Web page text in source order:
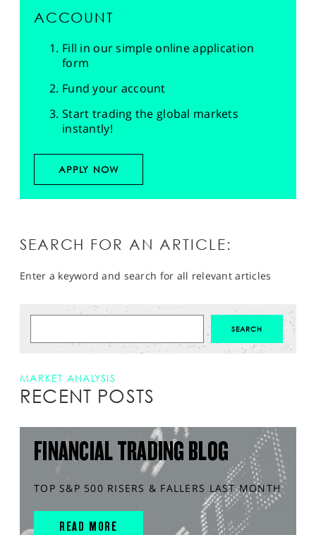
ACCOUNT
Fill in our simple online application
form
Fund your account
Start trading the global markets
instantly!
APPLY NOW
SEARCH FOR AN ARTICLE:
Enter a keyword and search for all relevant articles
MARKET ANALYSIS
RECENT POSTS
FINANCIAL TRADING BLOG
TOP S&P 500 RISERS & FALLERS LAST MONTH
READ MORE